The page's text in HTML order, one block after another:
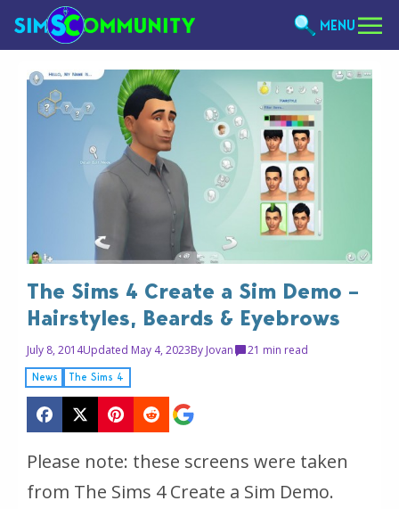
MENU
The Sims 4 Create a Sim Demo –
Hairstyles, Beards & Eyebrows
July 8, 2014Updated May 4, 2023By Jovan 21 min read
News The Sims 4
Please note: these screens were taken
from The Sims 4 Create a Sim Demo.